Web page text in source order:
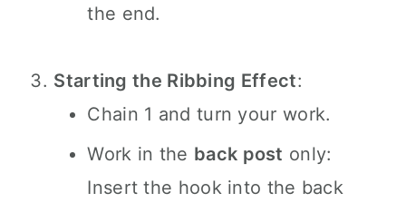
the end.
Starting the Ribbing Effect:
Chain 1 and turn your work.
Work in the back post only:
Insert the hook into the back